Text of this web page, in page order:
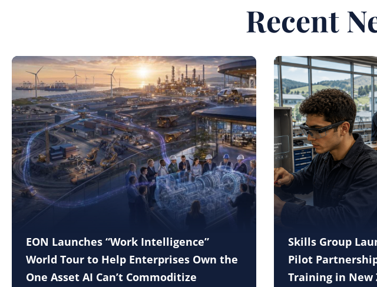
Recent
EON Launches “Work Intelligence”
World Tour to Help Enterprises Own the
One Asset AI Can’t Commoditize
Skills Group
Pilot
Training in New